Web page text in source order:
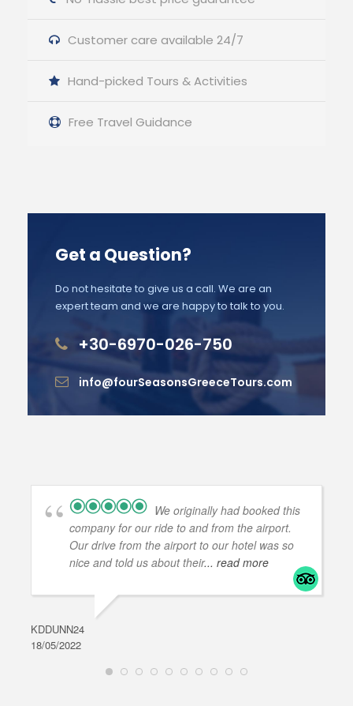
Customer care available 24/7
Hand-picked Tours & Activities
Free Travel Guidance
Get a Question?
Do not hesitate to give us a call. We are an
expert team and we are happy to talk to you.
+30-6970-026-750
info@fourSeasonsGreeceTours.com
We originally had booked this
company for our ride to and from the airport.
Our drive from the airport to our hotel was so
nice and told us about their... read more
KDDUNN24
18/05/2022